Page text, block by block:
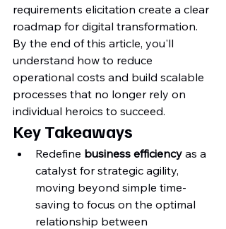
requirements elicitation create a clear
roadmap for digital transformation.
By the end of this article, you'll
understand how to reduce
operational costs and build scalable
processes that no longer rely on
individual heroics to succeed.
Key Takeaways
Redefine business efficiency as a
catalyst for strategic agility,
moving beyond simple time-
saving to focus on the optimal
relationship between